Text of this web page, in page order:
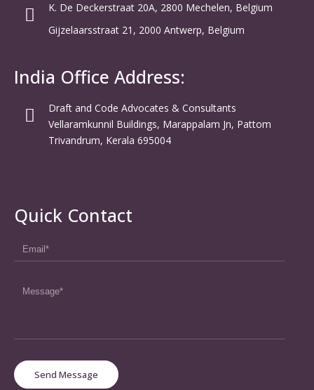
K. De Deckerstraat 20A, 2800 Mechelen, Belgium
Gijzelaarsstraat 21, 2000 Antwerp, Belgium
India Office Address:
Draft and Code Advocates & Consultants
Vellaramkunnil Buildings, Marappalam Jn, Pattom
Trivandrum, Kerala 695004
Quick Contact
Send Message